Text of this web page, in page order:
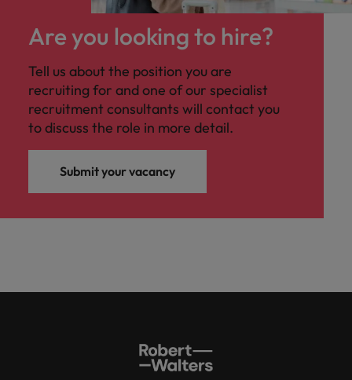
Are you looking to hire?
Tell us about the position you are
recruiting for and one of our specialist
recruitment consultants will contact you
to discuss the role in more detail.
Submit your vacancy